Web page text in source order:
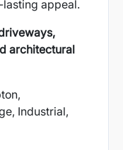
appeal.
architectural
Industrial,